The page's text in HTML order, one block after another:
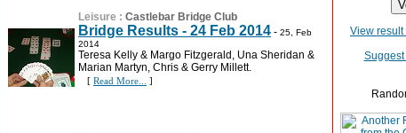
Leisure : Castlebar Bridge Club
Bridge Results - 24 Feb 2014 - 25, Feb
2014
Teresa Kelly & Margo Fitzgerald, Una Sheridan &
Marian Martyn, Chris & Gerry Millett.
[ Read More... ]
View result